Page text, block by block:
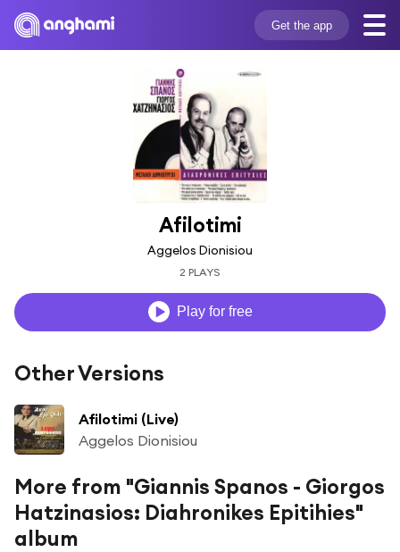
Get the app
Afilotimi
Aggelos Dionisiou
2 PLAYS
Play for free
Other Versions
Afilotimi (Live)
Aggelos Dionisiou
More from "Giannis Spanos - Giorgos
Hatzinasios: Diahronikes Epitihies"
album